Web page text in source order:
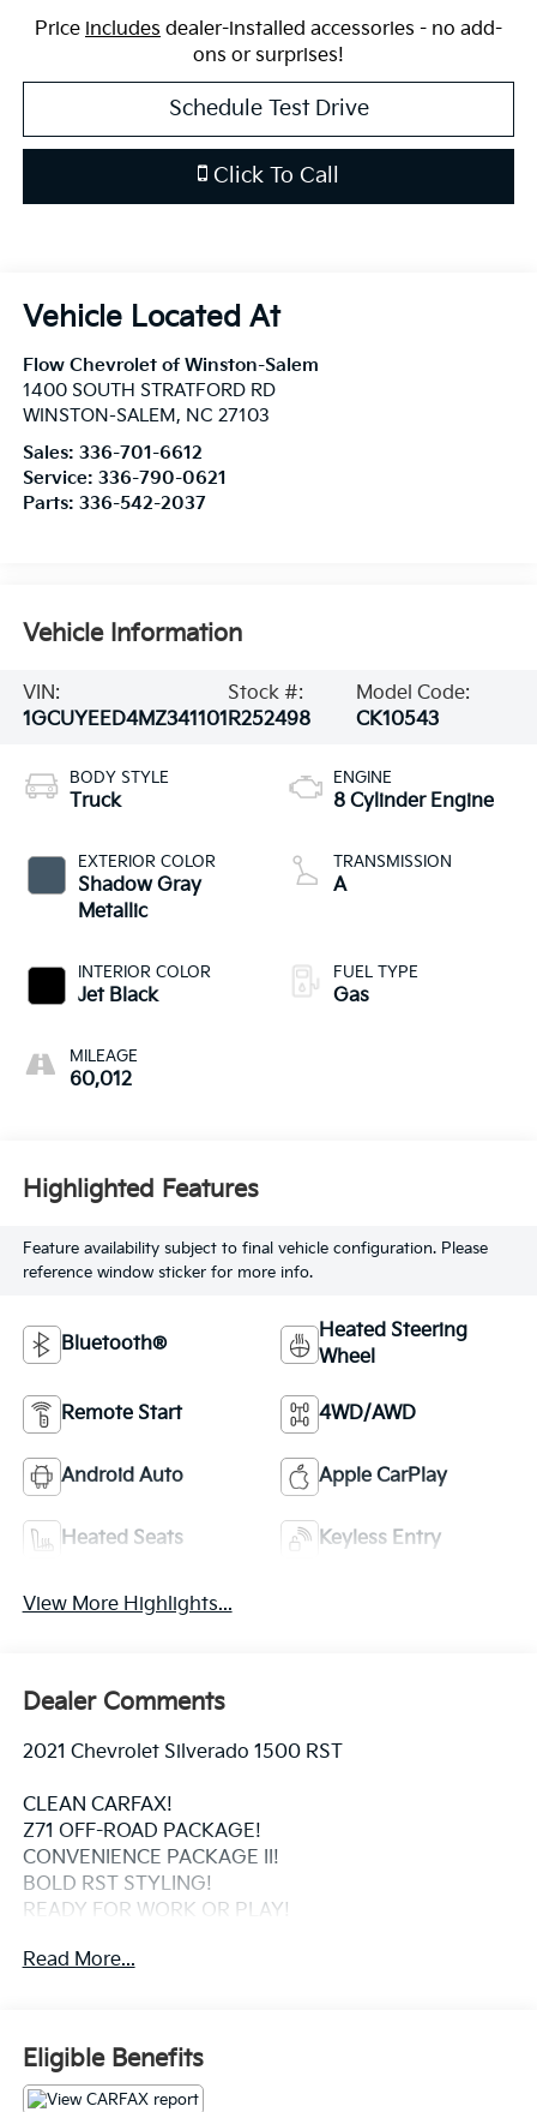
Price includes dealer-installed accessories - no add-
ons or surprises!
Schedule Test Drive
Click To Call
Flow Chevrolet of Winston-Salem
1400 SOUTH STRATFORD RD
WINSTON-SALEM , NC 27103
Sales: 336-701-6612
Service: 336-790-0621
Parts: 336-542-2037
Vehicle Information
VIN:
1GCUYEED4MZ341101
Stock #:
R252498
Model Code:
CK10543
BODY STYLE
Truck
EXTERIOR COLOR
Shadow Gray
Metallic
INTERIOR COLOR
Jet Black
MILEAGE
60,012
ENGINE
8 Cylinder Engine
TRANSMISSION
A
FUEL TYPE
Gas
Highlighted Features
Feature availability subject to final vehicle configuration. Please
reference window sticker for more info.
Bluetooth®
Heated Steering
Wheel
Remote Start 4WD/AWD
Android Auto Apple CarPlay
Heated Seats Keyless Entry
View More Highlights...
Dealer Comments
2021 Chevrolet Silverado 1500 RST
CLEAN CARFAX!
Z71 OFF-ROAD PACKAGE!
CONVENIENCE PACKAGE II!
BOLD RST STYLING!
READY FOR WORK OR PLAY!
This 2021 Chevrolet Silverado 1500 RST combines
Off-Road Package for enhanced trail capability and
the Convenience Package II for upgraded technology
and everyday comfort. With its aggressive RST styling
Read More...
Eligible Benefits